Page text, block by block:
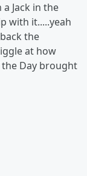
Jack in the
with it.....yeah
the
at how
the Day brought